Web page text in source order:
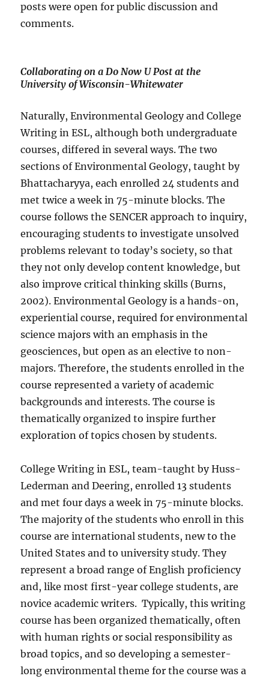
posts were open for public discussion and
comments.
Collaborating on a Do Now U Post at the
University of Wisconsin-Whitewater
Naturally, Environmental Geology and College
Writing in ESL, although both undergraduate
courses, differed in several ways. The two
sections of Environmental Geology, taught by
Bhattacharyya, each enrolled 24 students and
met twice a week in 75-minute blocks. The
course follows the SENCER approach to inquiry,
encouraging students to investigate unsolved
problems relevant to today’s society, so that
they not only develop content knowledge, but
also improve critical thinking skills (Burns,
2002). Environmental Geology is a hands-on,
experiential course, required for environmental
science majors with an emphasis in the
geosciences, but open as an elective to non-
majors. Therefore, the students enrolled in the
course represented a variety of academic
backgrounds and interests. The course is
thematically organized to inspire further
exploration of topics chosen by students.
College Writing in ESL, team-taught by Huss-
Lederman and Deering, enrolled 13 students
and met four days a week in 75-minute blocks.
The majority of the students who enroll in this
course are international students, new to the
United States and to university study. They
represent a broad range of English proficiency
and, like most first-year college students, are
novice academic writers. Typically, this writing
course has been organized thematically, often
with human rights or social responsibility as
broad topics, and so developing a semester-
long environmental theme for the course was a